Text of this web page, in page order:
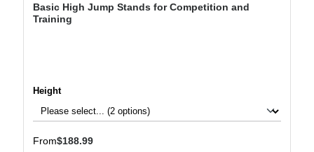
Basic High Jump Stands for Competition and
Training
Select
Height
Regular price:
From$188.99